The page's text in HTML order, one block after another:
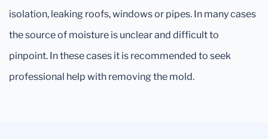
isolation, leaking roofs, windows or pipes. In many cases
the source of moisture is unclear and difficult to
pinpoint. In these cases it is recommended to seek
professional help with removing the mold.